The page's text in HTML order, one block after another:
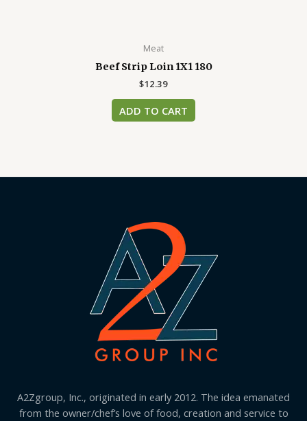
Meat
Beef Strip Loin 1X1 180
$12.39
ADD TO CART
A2Zgroup, Inc., originated in early 2012. The idea emanated
from the owner/chef’s love of food, creation and service to